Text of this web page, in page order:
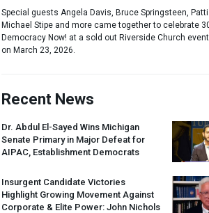
Special guests Angela Davis, Bruce Springsteen, Patti
Michael Stipe and more came together to celebrate
Democracy Now! at a sold out Riverside Church event
on March 23, 2026.
Recent News
Dr. Abdul El-Sayed Wins Michigan
Senate Primary in Major Defeat for
AIPAC , Establishment Democrats
Insurgent Candidate Victories
Highlight Growing Movement Against
Corporate & Elite Power: John Nichols